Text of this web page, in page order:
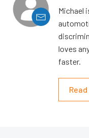
Michael
loves
faster.